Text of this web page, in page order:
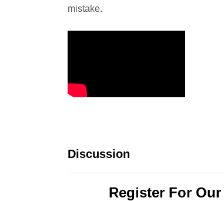
mistake.
Discussion
Register For